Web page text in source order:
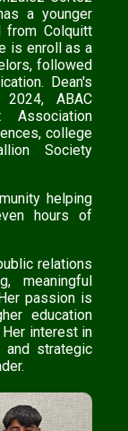
a younger
from Colquitt
is enroll as a
followed
Dean's
ABAC
Association
college
Society
helping
hours of
relations
meaningful
passion is
education
interest in
and strategic